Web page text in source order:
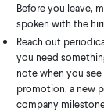
Before you leave,
spoken with the
Reach out
you need
note when you see
promotion, a new
company